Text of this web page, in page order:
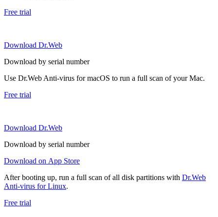
Free trial
Download Dr.Web
Download by serial number
Use Dr.Web Anti-virus for macOS to run a full scan of your Mac.
Free trial
Download Dr.Web
Download by serial number
Download on App Store
After booting up, run a full scan of all disk partitions with Dr.Web
Anti-virus for Linux.
Free trial